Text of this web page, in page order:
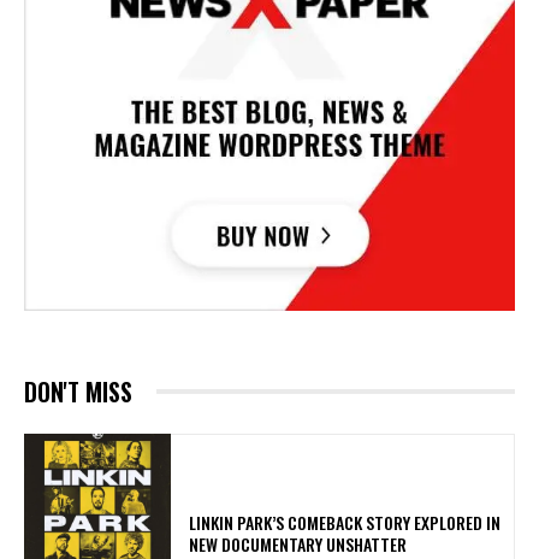
DON'T MISS
LINKIN PARK’S COMEBACK STORY EXPLORED IN
NEW DOCUMENTARY UNSHATTER